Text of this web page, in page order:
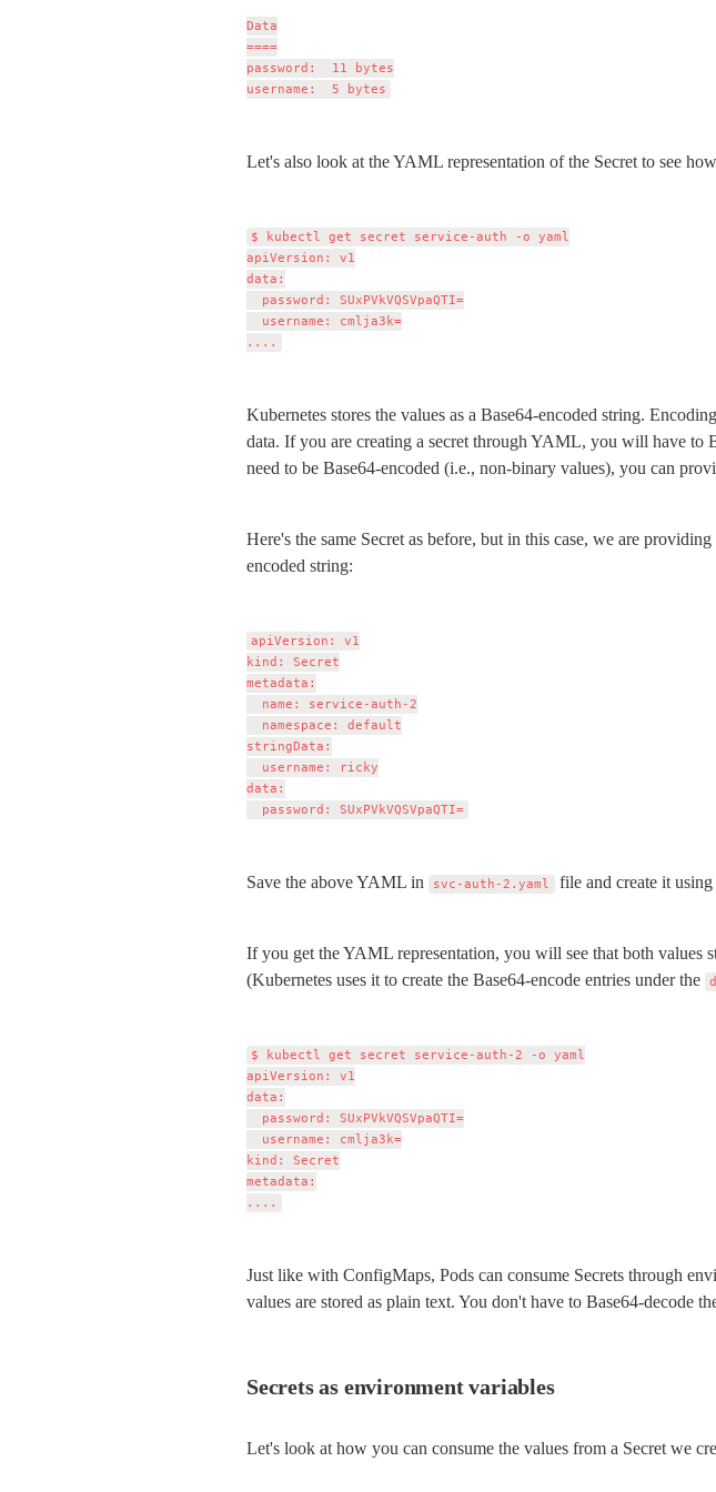
Data
====
password:  11 bytes
Let's also look at the YAML representation of the Secret to see
$ kubectl get secret service-auth -o yaml
apiVersion: v1
data:
  password: SUxPVkVQSVpaQTI=
  username: cmlja3k=
Kubernetes stores the values as a Base64-encoded string.
data. If you are creating a secret through YAML, you will have to
need to be Base64-encoded (i.e., non-binary values), you can
Here's the same Secret as before, but in this case, we are providing
encoded string:
apiVersion: v1
kind: Secret
metadata:
  name: service-auth-2
  namespace: default
stringData:
  username: ricky
data:
Save the above YAML in svc-auth-2.yaml file and create it
If you get the YAML representation, you will see that both values
(Kubernetes uses it to create the Base64-encode entries under the
$ kubectl get secret service-auth-2 -o yaml
apiVersion: v1
data:
  password: SUxPVkVQSVpaQTI=
  username: cmlja3k=
kind: Secret
metadata:
Just like with ConfigMaps, Pods can consume Secrets through
values are stored as plain text. You don't have to Base64-decode
Secrets as environment variables
Let's look at how you can consume the values from a Secret we